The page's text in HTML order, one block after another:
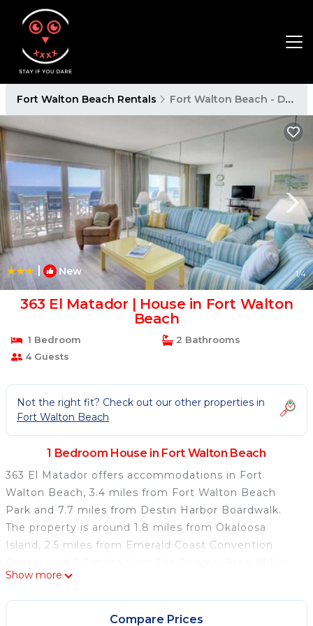
Fort Walton Beach Rentals Fort Walton Beach - Destin
| New 1/4
363 El Matador | House in Fort Walton
Beach
1 Bedroom
2 Bathrooms
4 Guests
Not the right fit? Check out our other properties in
Fort Walton Beach
1 Bedroom House in Fort Walton Beach
363 El Matador offers accommodations in Fort
Walton Beach, 3.4 miles from Fort Walton Beach
Park and 7.7 miles from Destin Harbor Boardwalk.
The property is around 1.8 miles from Okaloosa
Island, 2.5 miles from Emerald Coast Convention
available throughout the property and Fort Walton
Beach is a 2-minute walk away. The air-conditioned
vacation home is composed of 2 separate bedrooms,
Show more
Compare Prices